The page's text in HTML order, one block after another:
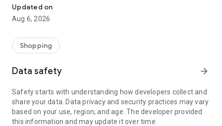
Updated on
Aug 6, 2026
Shopping
Data safety arrow_forward
Safety starts with understanding how developers collect and
share your data. Data privacy and security practices may vary
based on your use, region, and age. The developer provided
this information and may update it over time.